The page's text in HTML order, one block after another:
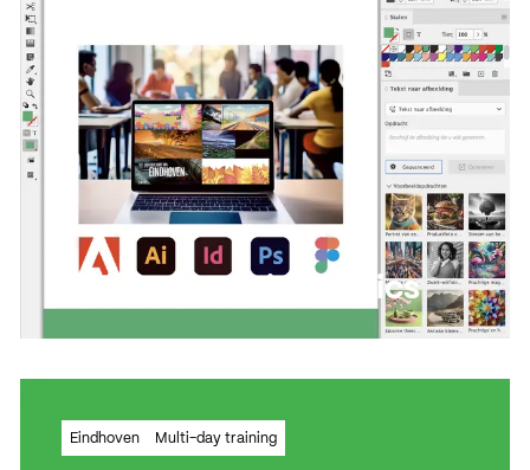
Adobe InDesign basics
Learn to work with a flexible and
powerful layout programme
Eindhoven Multi-day training